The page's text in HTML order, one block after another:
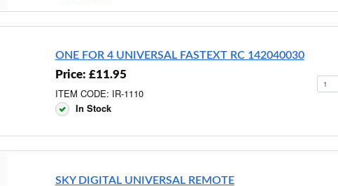
ONE FOR 4 UNIVERSAL FASTEXT RC 142040030
Price: £11.95
ITEM CODE: IR-1110
In Stock
SKY DIGITAL UNIVERSAL REMOTE